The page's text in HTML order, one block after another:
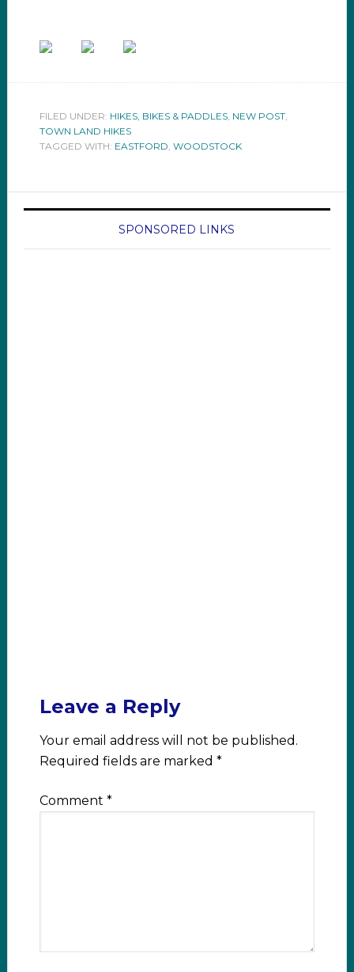
FILED UNDER: HIKES, BIKES & PADDLES, NEW POST,
TOWN LAND HIKES
TAGGED WITH: EASTFORD WOODSTOCK
SPONSORED LINKS
Leave a Reply
Your email address will not be published.
Required fields are marked *
Comment *